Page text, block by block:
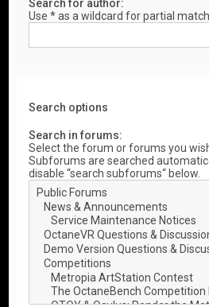
Search for author:
Use * as a wildcard for partial
Search options
Search in forums:
Select the forum or forums you
Subforums are searched
disable “search subforums“ below.